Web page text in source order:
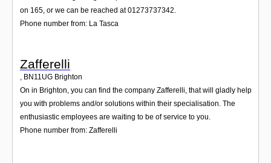
on 165, or we can be reached at 01273737342.
Phone number from: La Tasca
Zafferelli
, BN11UG Brighton
On in Brighton, you can find the company Zafferelli, that will gladly help
you with problems and/or solutions within their specialisation. The
enthusiastic employees are waiting to be of service to you.
Phone number from: Zafferelli